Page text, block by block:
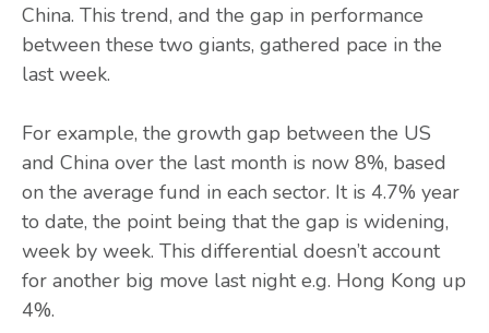
China. This trend, and the gap in performance
between these two giants, gathered pace in the
last week.
For example, the growth gap between the US
and China over the last month is now 8%, based
on the average fund in each sector. It is 4.7% year
to date, the point being that the gap is widening,
week by week. This differential doesn’t account
for another big move last night e.g. Hong Kong up
4%.